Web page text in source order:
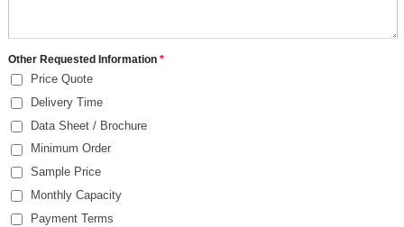
Other Requested Information *
Price Quote
Delivery Time
Data Sheet / Brochure
Minimum Order
Sample Price
Monthly Capacity
Payment Terms